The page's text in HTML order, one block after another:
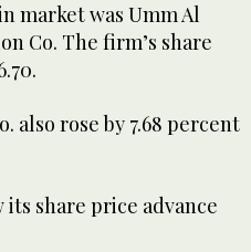
market was Umm Al
Co. The firm’s share
also rose by 7.68 percent
its share price advance